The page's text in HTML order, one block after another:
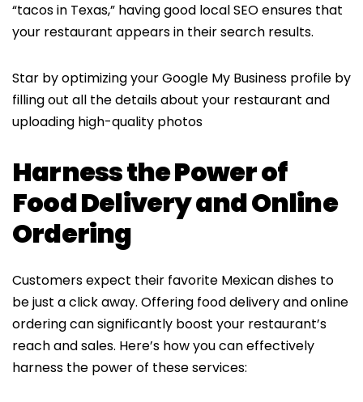
“tacos in Texas,” having good local SEO ensures that
your restaurant appears in their search results.
Star by optimizing your Google My Business profile by
filling out all the details about your restaurant and
uploading high-quality photos
Harness the Power of
Food Delivery and Online
Ordering
Customers expect their favorite Mexican dishes to
be just a click away. Offering food delivery and online
ordering can significantly boost your restaurant’s
reach and sales. Here’s how you can effectively
harness the power of these services: